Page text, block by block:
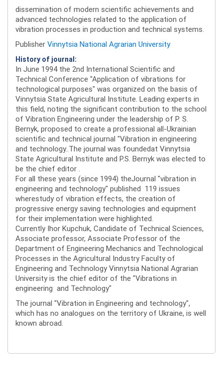
dissemination of modern scientific achievements and
advanced technologies related to the application of
vibration processes in production and technical systems.
Publisher Vinnytsia National Agrarian University
History of journal:
In June 1994 the 2nd International Scientific and
Technical Conference "Application of vibrations for
technological purposes" was organized on the basis of
Vinnytsia State Agricultural Institute. Leading experts in
this field, noting the significant contribution to the school
of Vibration Engineering under the leadership of P. S.
Bernyk, proposed to create a professional all-Ukrainian
scientific and technical journal "Vibration in engineering
and technology..The journal was foundedat Vinnytsia
State Agricultural Institute and P.S. Bernyk was elected to
be the chief editor .
For all these years (since 1994) theJournal "vibration in
engineering and technology" published 119 issues
wherestudy of vibration effects, the creation of
progressive energy saving technologies and equipment
for their implementation were highlighted.
Currently Ihor Kupchuk, Candidate of Technical Sciences,
Associate professor, Associate Professor of the
Department of Engineering Mechanics and Technological
Processes in the Agricultural Industry Faculty of
Engineering and Technology Vinnytsia National Agrarian
University is the chief editor of the "Vibrations in
engineering and Technology"
The journal "Vibration in Engineering and technology",
which has no analogues on the territory of Ukraine, is well
known abroad.